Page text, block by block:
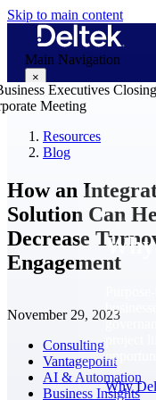
Skip to main content
Main Navigation
×
Why
Resources
Blog
How an
Solution Can
Decrease
Engagement
November 29, 2023
Consulting
Vantagepoint
AI & Automation
Business Insights